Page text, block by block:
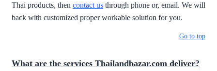
Thai products, then contact us through phone or, email. We will
back with customized proper workable solution for you.
Go to top
What are the services Thailandbazar.com deliver?